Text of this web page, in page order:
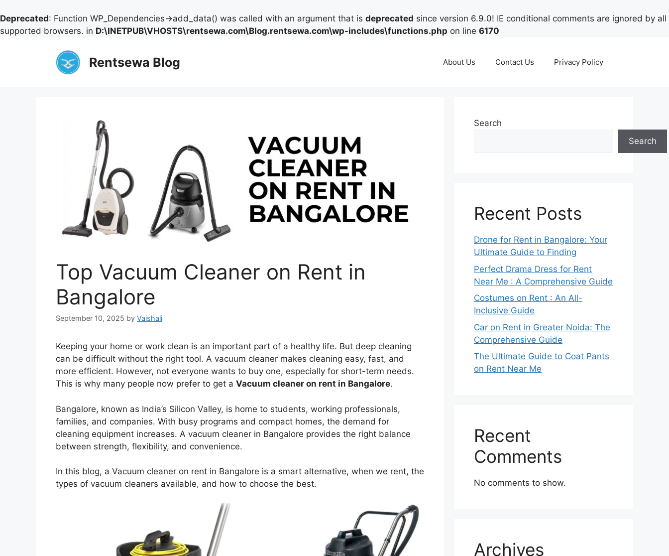
Deprecated: Function WP_Dependencies->add_data() was called with an argument that is deprecated since version 6.9.0! IE conditional comments are ignored by all
supported browsers. in D:\INETPUB\VHOSTS\rentsewa.com\Blog.rentsewa.com\wp-includes\functions.php on line 6170
Rentsewa Blog About Us Contact Us Privacy Policy
Top Vacuum Cleaner on Rent in
Bangalore
September 10, 2025 by Vaishali
Keeping your home or work clean is an important part of a healthy life. But deep cleaning
can be difficult without the right tool. A vacuum cleaner makes cleaning easy, fast, and
more efficient. However, not everyone wants to buy one, especially for short-term needs.
This is why many people now prefer to get a Vacuum cleaner on rent in Bangalore.
Bangalore, known as India’s Silicon Valley, is home to students, working professionals,
families, and companies. With busy programs and compact homes, the demand for
cleaning equipment increases. A vacuum cleaner in Bangalore provides the right balance
between strength, flexibility, and convenience.
In this blog, a Vacuum cleaner on rent in Bangalore is a smart alternative, when we rent, the
types of vacuum cleaners available, and how to choose the best.
Search
Search
Recent Posts
Drone for Rent in Bangalore: Your
Ultimate Guide to Finding
Perfect Drama Dress for Rent
Near Me : A Comprehensive Guide
Costumes on Rent : An All-
Inclusive Guide
Car on Rent in Greater Noida: The
Comprehensive Guide
The Ultimate Guide to Coat Pants
on Rent Near Me
Recent
Comments
No comments to show.
Archives